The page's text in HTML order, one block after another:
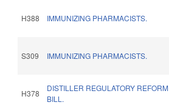
H388 IMMUNIZING PHARMACISTS.
S309 IMMUNIZING PHARMACISTS.
H378
DISTILLER REGULATORY REFORM
BILL.